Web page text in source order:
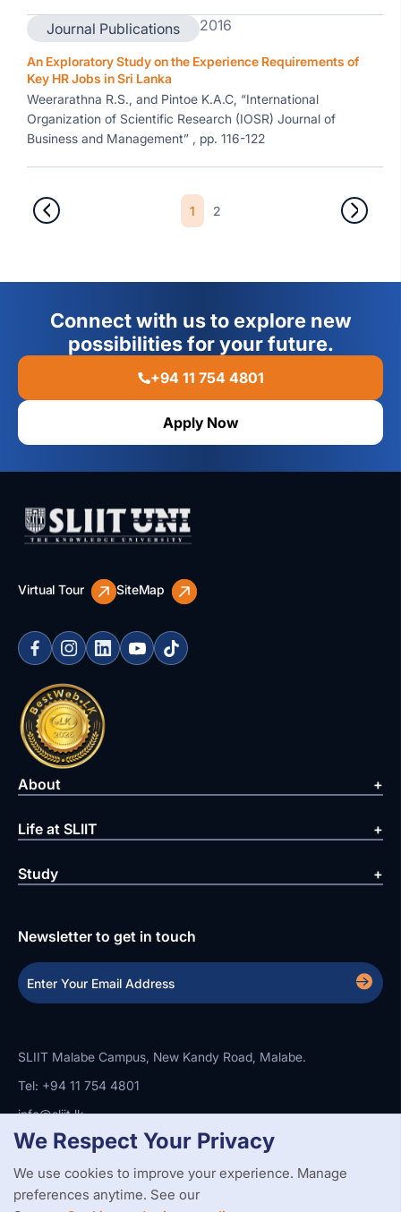
Journal Publications 2016
An Exploratory Study on the Experience Requirements of
Key HR Jobs in Sri Lanka
Weerarathna R.S., and Pintoe K.A.C, “International
Organization of Scientific Research (IOSR) Journal of
Business and Management” , pp. 116-122
1 2
Connect with us to explore new
possibilities for your future.
+94 11 754 4801
Apply Now
Virtual Tour SiteMap
About
Life at SLIIT
Study
Newsletter to get in touch
SLIIT Malabe Campus, New Kandy Road, Malabe.
Tel: +94 11 754 4801
info@sliit.lk
Copyright StatementPrivacy PolicyWeb Accessibility
Branding Guidelines
We Respect Your Privacy
We use cookies to improve your experience. Manage
preferences anytime. See our